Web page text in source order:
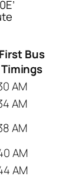
First Bus
Timings
AM
AM
AM
AM
AM